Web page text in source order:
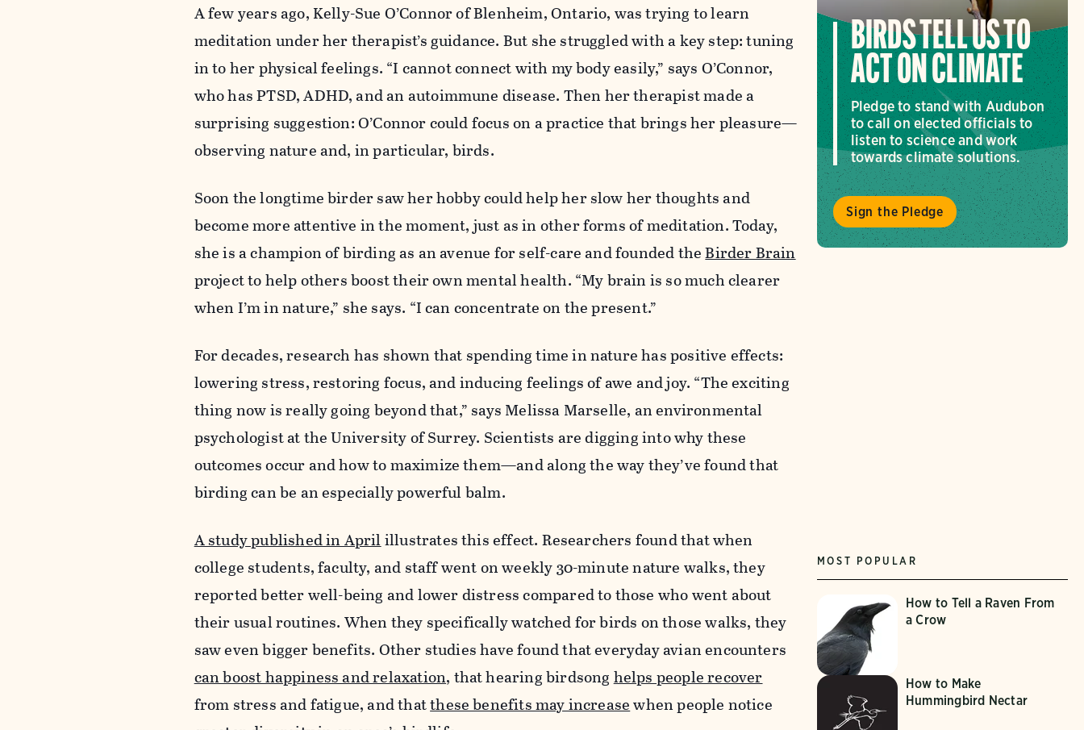
A few years ago, Kelly-Sue O’Connor of Blenheim, Ontario, was trying to learn
meditation under her therapist’s guidance. But she struggled with a key step: tuning
in to her physical feelings. “I cannot connect with my body easily,” says O’Connor,
who has PTSD, ADHD, and an autoimmune disease. Then her therapist made a
surprising suggestion: O’Connor could focus on a practice that brings her pleasure—
observing nature and, in particular, birds.
Soon the longtime birder saw her hobby could help her slow her thoughts and
become more attentive in the moment, just as in other forms of meditation. Today,
she is a champion of birding as an avenue for self-care and founded theBirder Brain
project to help others boost their own mental health. “My brain is so much clearer
when I’m in nature,” she says. “I can concentrate on the present.”
For decades, research has shown that spending time in nature has positive effects:
lowering stress, restoring focus, and inducing feelings of awe and joy. “The exciting
thing now is really going beyond that,” says Melissa Marselle, an environmental
psychologist at the University of Surrey. Scientists are digging into why these
outcomes occur and how to maximize them—and along the way they’ve found that
birding can be an especially powerful balm.
A study published in Aprilillustrates this effect. Researchers found that when
college students, faculty, and staff went on weekly 30-minute nature walks, they
reported better well-being and lower distress compared to those who went about
their usual routines. When they specifically watched for birds on those walks, they
saw even bigger benefits. Other studies have found that everyday avian encounters
can boost happiness and relaxation, that hearing birdsonghelps people recover
from stress and fatigue, and thatthese benefits may increasewhen people notice
BIRDS TELL US TO
ACT ON CLIMATE
Pledge to stand with Audubon
to call on elected officials to
listen to science and work
towards climate solutions.
Sign the Pledge
MOST POPULAR
How to Tell a Raven From
a Crow
How to Make
Hummingbird Nectar